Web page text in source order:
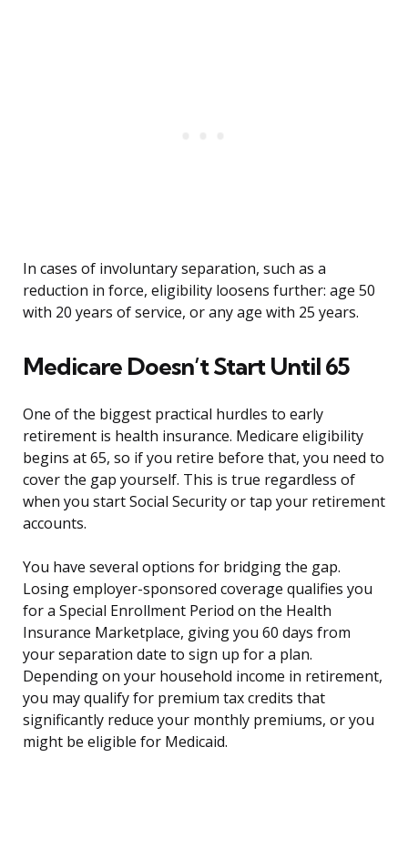
In cases of involuntary separation, such as a
reduction in force, eligibility loosens further: age 50
with 20 years of service, or any age with 25 years.
Medicare Doesn’t Start Until 65
One of the biggest practical hurdles to early
retirement is health insurance. Medicare eligibility
begins at 65, so if you retire before that, you need to
cover the gap yourself. This is true regardless of
when you start Social Security or tap your retirement
accounts.
You have several options for bridging the gap.
Losing employer-sponsored coverage qualifies you
for a Special Enrollment Period on the Health
Insurance Marketplace, giving you 60 days from
your separation date to sign up for a plan.
Depending on your household income in retirement,
you may qualify for premium tax credits that
significantly reduce your monthly premiums, or you
might be eligible for Medicaid.